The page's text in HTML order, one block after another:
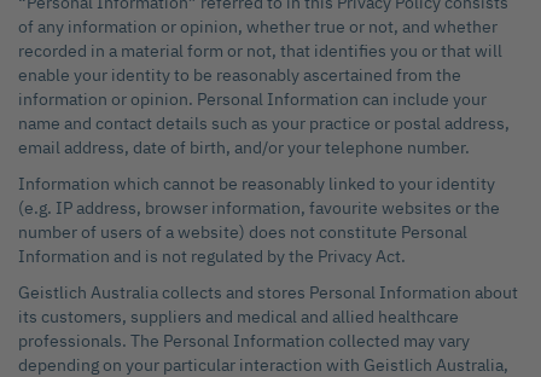
of any information or opinion, whether true or not, and whether
recorded in a material form or not, that identifies you or that will
enable your identity to be reasonably ascertained from the
information or opinion. Personal Information can include your
name and contact details such as your practice or postal address,
email address, date of birth, and/or your telephone number.
Information which cannot be reasonably linked to your identity
(e.g. IP address, browser information, favourite websites or the
number of users of a website) does not constitute Personal
Information and is not regulated by the Privacy Act.
Geistlich Australia collects and stores Personal Information about
its customers, suppliers and medical and allied healthcare
professionals. The Personal Information collected may vary
depending on your particular interaction with Geistlich Australia,